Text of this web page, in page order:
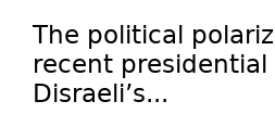
The political
recent
Disraeli’s...